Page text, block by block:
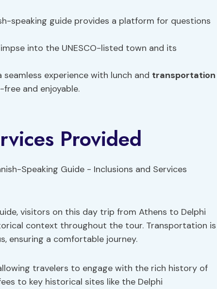
speaking guide provides a platform for questions
into the UNESCO-listed town and its
seamless experience with lunch and transportation
and enjoyable.
Provided
visitors on this day trip from Athens to Delphi
context throughout the tour. Transportation is
ensuring a comfortable journey.
travelers to engage with the rich history of
to key historical sites like the Delphi